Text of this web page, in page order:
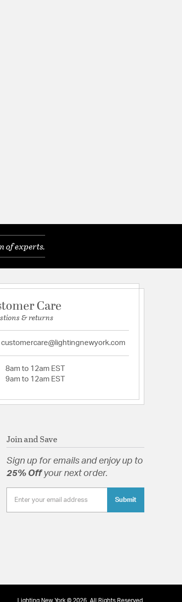
of experts.
Care
& returns
customercare@lightingnewyork.com
8am to 12am EST
9am to 12am EST
Join and Save
Sign up for emails and enjoy up to
25% Offyour next order.
Submit
Lighting New York © 2026. All Rights Reserved.